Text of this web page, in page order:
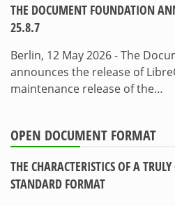
THE DOCUMENT FOUNDATION
25.8.7
Berlin, 12 May 2026 - The
announces the release of
maintenance release of the…
OPEN DOCUMENT FORMAT
THE CHARACTERISTICS OF A
STANDARD FORMAT